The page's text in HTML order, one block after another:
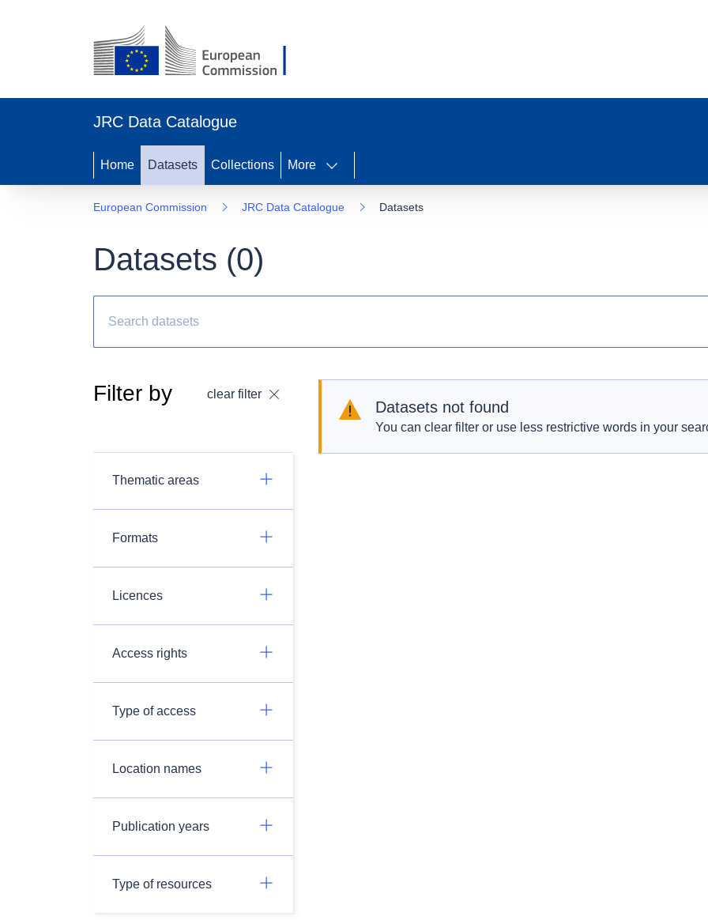
JRC Data Catalogue
Home Datasets Collections More
European Commission JRC Data Catalogue Datasets
Datasets (0)
Filter by clear filter
Thematic areas
Formats
Licences
Access rights
Type of access
Location names
Publication years
Type of resources
Datasets not found
You can clear filter or use less restrictive words in your